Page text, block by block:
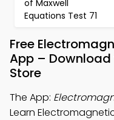
of Maxwell
Equations Test 71
Free
App –
Store
The App:
Learn